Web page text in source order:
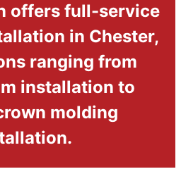
offers full-service
in Chester,
ranging from
installation to
molding